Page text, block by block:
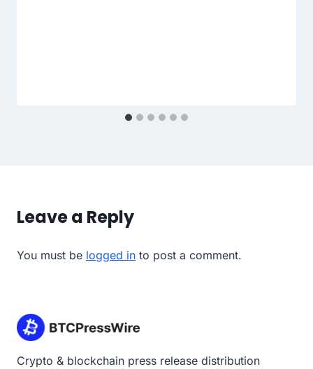
Leave a Reply
You must be logged in to post a comment.
Crypto & blockchain press release distribution